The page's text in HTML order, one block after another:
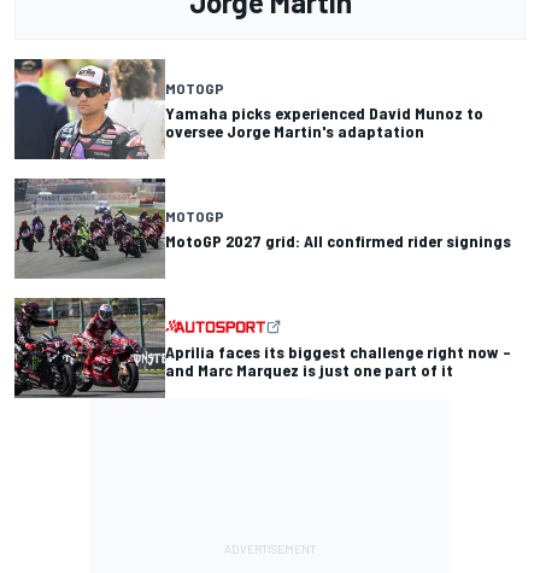
MOTOGP
Yamaha picks experienced David Munoz to
oversee Jorge Martin's adaptation
MOTOGP
MotoGP 2027 grid: All confirmed rider signings
Aprilia faces its biggest challenge right now –
and Marc Marquez is just one part of it